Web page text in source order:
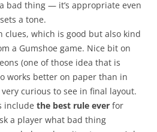
bad thing — it’s appropriate even
a tone.
clues, which is good but also kind
a Gumshoe game. Nice bit on
(one of those idea that is
works better on paper than in
very curious to see in final layout.
include the best rule ever for
a player what bad thing